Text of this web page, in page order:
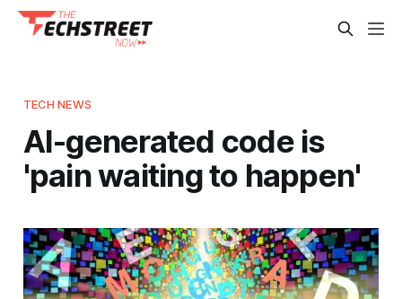
TECH NEWS
AI-generated code is
'pain waiting to happen'